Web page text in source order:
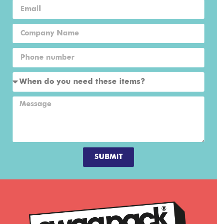
SUBMIT